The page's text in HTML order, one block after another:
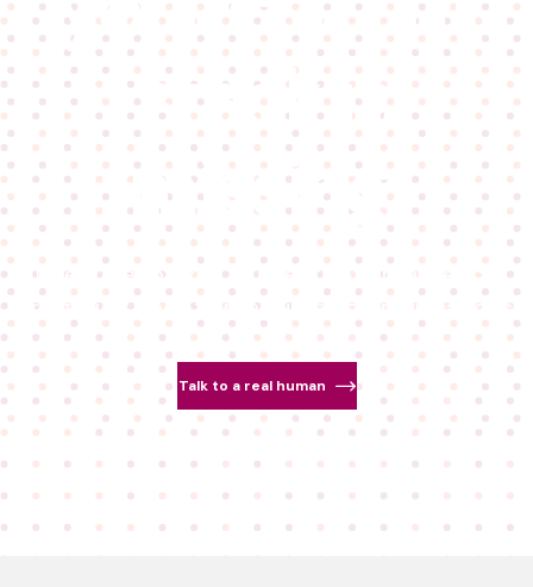
stack is
missing.
Detect deepfakes. Authenticate real people.
Bring trust back to real-time communications.
Talk to a real human